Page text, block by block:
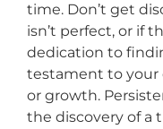
time. Don’t get
isn’t perfect, or if
dedication to
testament to
or growth.
the discovery of a